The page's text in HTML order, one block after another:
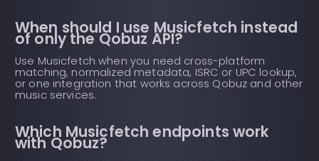
When should I use Musicfetch instead
of only the Qobuz API?
Use Musicfetch when you need cross-platform
matching, normalized metadata, ISRC or UPC lookup,
or one integration that works across Qobuz and other
music services.
Which Musicfetch endpoints work
with Qobuz?